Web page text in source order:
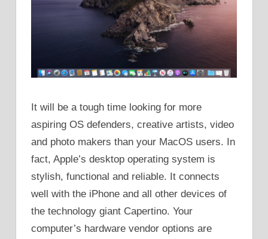
It will be a tough time looking for more
aspiring OS defenders, creative artists, video
and photo makers than your MacOS users. In
fact, Apple’s desktop operating system is
stylish, functional and reliable. It connects
well with the iPhone and all other devices of
the technology giant Capertino. Your
computer’s hardware vendor options are